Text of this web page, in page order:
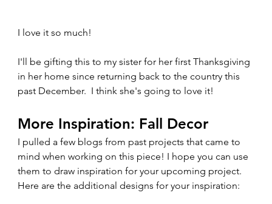
I love it so much!
I'll be gifting this to my sister for her first Thanksgiving
in her home since returning back to the country this
past December.  I think she's going to love it!
More Inspiration: Fall Decor
I pulled a few blogs from past projects that came to
mind when working on this piece! I hope you can use
them to draw inspiration for your upcoming project.
Here are the additional designs for your inspiration: